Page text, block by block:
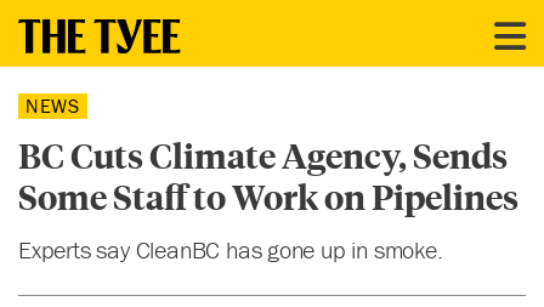
NEWS
BC Cuts Climate Agency, Sends
Some Staff to Work on Pipelines
Experts say CleanBC has gone up in smoke.